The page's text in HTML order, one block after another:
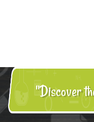
"Discover